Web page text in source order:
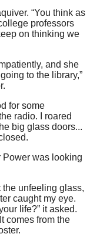
“You think as
professors
on thinking we
and she
to the library,”
for some
radio. I roared
big glass doors...
Power was looking
unfeeling glass,
caught my eye.
life?” it asked.
comes from the